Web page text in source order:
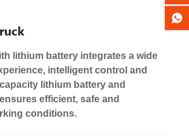
lithium battery integrates a wide
intelligent control and
lithium battery and
efficient, safe and
conditions.